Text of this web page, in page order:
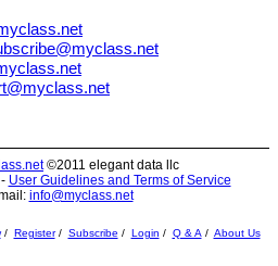
©2011 elegant data llc
User Guidelines and Terms of Service
info@myclass.net
/ Register/ Subscribe / Login / Q & A / About Us